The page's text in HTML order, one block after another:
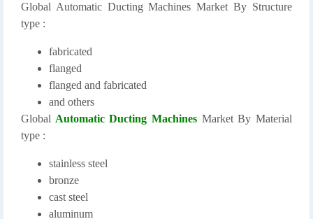
Global Automatic Ducting Machines Market By Structure
type :
fabricated
flanged
flanged and fabricated
and others
Global Automatic Ducting Machines Market By Material
type :
stainless steel
bronze
cast steel
aluminum